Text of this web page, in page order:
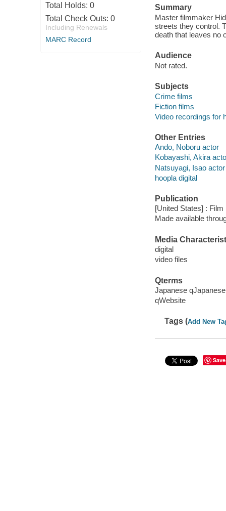
Total Holds: 0
Total Check Outs: 0
Including Renewals
MARC Record
Summary
Master filmmaker
streets they control.
death that leaves no
Audience
Not rated.
Subjects
Crime films
Fiction films
Video recordings for
Other Entries
Ando, Noboru actor
Kobayashi, Akira
Natsuyagi, Isao actor
hoopla digital
Publication
[United States] :
Made available
Media
digital
video files
Qterms
Japanese qJapanese
qWebsite
Tags (Add New
Save